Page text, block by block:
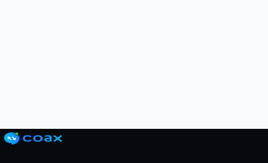
Grab a FREE Trial